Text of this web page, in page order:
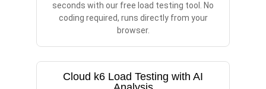
seconds with our free load testing tool. No
coding required, runs directly from your
browser.
Cloud k6 Load Testing with AI